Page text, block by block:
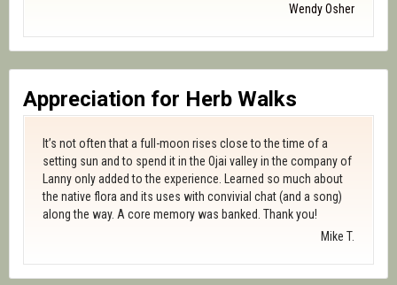
Wendy Osher
Appreciation for Herb Walks
It’s not often that a full-moon rises close to the time of a
setting sun and to spend it in the Ojai valley in the company of
Lanny only added to the experience. Learned so much about
the native flora and its uses with convivial chat (and a song)
along the way. A core memory was banked. Thank you!
Mike T.